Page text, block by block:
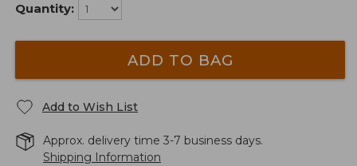
Quantity:
ADD TO BAG
Add to Wish List
Approx. delivery time 3-7 business days.
Shipping Information